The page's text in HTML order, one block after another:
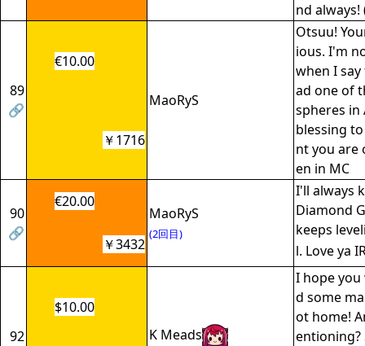
nd always!
89
🔗
€10.00
MaoRyS
Otsuu!
ious. I'm
when I
ad one of
spheres in
blessing
nt you are
en in MC
￥1716
90
🔗
€20.00
MaoRyS
(2回目)
I'll always
Diamond
keeps
l. Love ya
￥3432
92
$10.00
K Meads
I hope
d some
ot home!
entioning?